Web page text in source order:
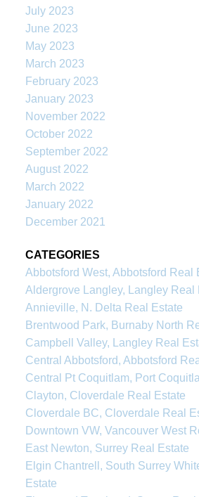
July 2023
June 2023
May 2023
March 2023
February 2023
January 2023
November 2022
October 2022
September 2022
August 2022
March 2022
January 2022
December 2021
CATEGORIES
Abbotsford West, Abbotsford Real
Aldergrove Langley, Langley Real
Annieville, N. Delta Real Estate
Brentwood Park, Burnaby North
Campbell Valley, Langley Real
Central Abbotsford, Abbotsford
Central Pt Coquitlam, Port
Clayton, Cloverdale Real Estate
Cloverdale BC, Cloverdale Real
Downtown VW, Vancouver West
East Newton, Surrey Real Estate
Elgin Chantrell, South Surrey
Estate